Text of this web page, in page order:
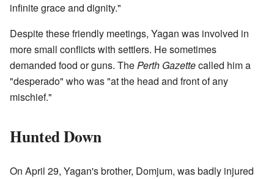
infinite grace and dignity."
Despite these friendly meetings, Yagan was involved in
more small conflicts with settlers. He sometimes
demanded food or guns. ThePerth Gazettecalled him a
"desperado" who was "at the head and front of any
mischief."
Hunted Down
On April 29, Yagan's brother, Domjum, was badly injured